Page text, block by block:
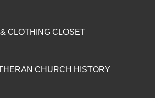
CLOTHING CLOSET
CHURCH HISTORY